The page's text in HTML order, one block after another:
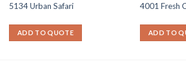
5134 Urban Safari
ADD TO QUOTE
4001 Fresh
ADD TO